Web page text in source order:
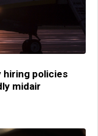
hiring policies
midair